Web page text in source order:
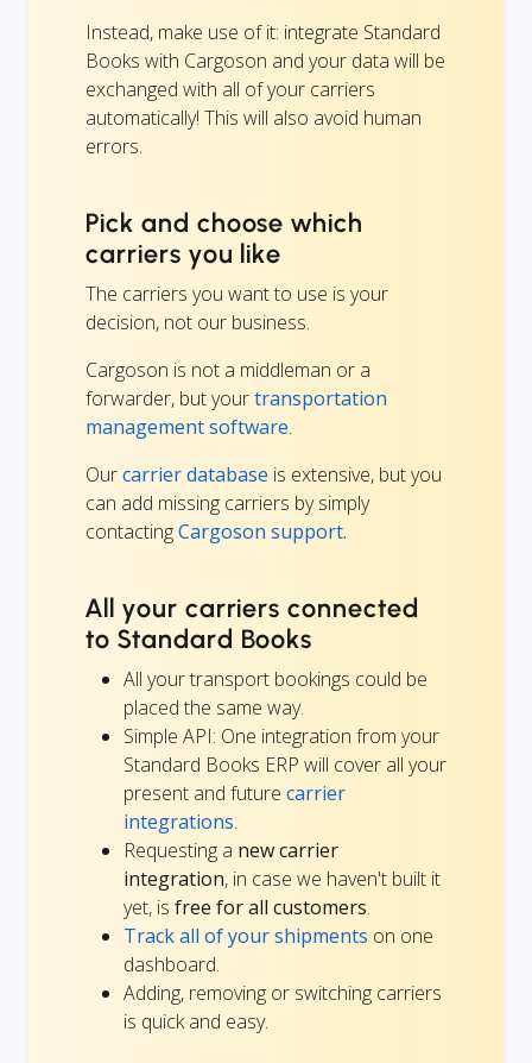
Instead, make use of it: integrate Standard
Books with Cargoson and your data will be
exchanged with all of your carriers
automatically! This will also avoid human
errors.
Pick and choose which
carriers you like
The carriers you want to use is your
decision, not our business.
Cargoson is not a middleman or a
forwarder, but yourtransportation
management software.
Ourcarrier database is extensive, but you
can add missing carriers by simply
contactingCargoson support.
All your carriers connected
to Standard Books
All your transport bookings could be
placed the same way.
Simple API: One integration from your
Standard Books ERP will cover all your
present and future carrier
integrations.
Requesting a new carrier
integration, in case we haven't built it
yet, is free for all customers.
Track all of your shipments on one
dashboard.
Adding, removing or switching carriers
is quick and easy.